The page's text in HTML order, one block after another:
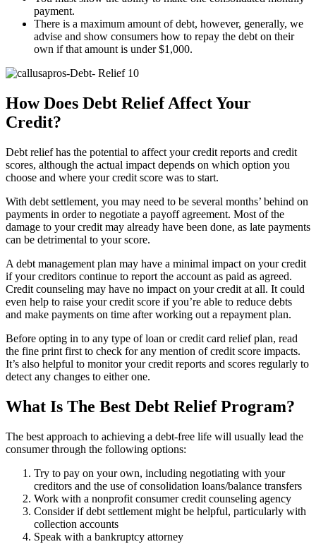
payment.
There is a maximum amount of debt, however, generally, we
advise and show consumers how to repay the debt on their
own if that amount is under $1,000.
How Does Debt Relief Affect Your
Credit?
Debt relief has the potential to affect your credit reports and credit
scores, although the actual impact depends on which option you
choose and where your credit score was to start.
With debt settlement, you may need to be several months’ behind on
payments in order to negotiate a payoff agreement. Most of the
damage to your credit may already have been done, as late payments
can be detrimental to your score.
A debt management plan may have a minimal impact on your credit
if your creditors continue to report the account as paid as agreed.
Credit counseling may have no impact on your credit at all. It could
even help to raise your credit score if you’re able to reduce debts
and make payments on time after working out a repayment plan.
Before opting in to any type of loan or credit card relief plan, read
the fine print first to check for any mention of credit score impacts.
It’s also helpful to monitor your credit reports and scores regularly to
detect any changes to either one.
What Is The Best Debt Relief Program?
The best approach to achieving a debt-free life will usually lead the
consumer through the following options:
Try to pay on your own, including negotiating with your
creditors and the use of consolidation loans/balance transfers
Work with a nonprofit consumer credit counseling agency
Consider if debt settlement might be helpful, particularly with
collection accounts
Speak with a bankruptcy attorney